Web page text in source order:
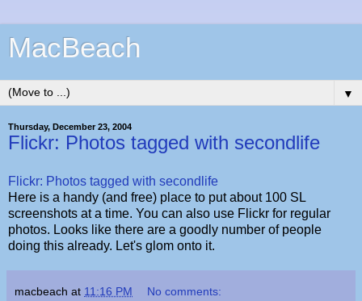
MacBeach
▼
Thursday, December 23, 2004
Flickr: Photos tagged with secondlife
Flickr: Photos tagged with secondlife
Here is a handy (and free) place to put about 100 SL
screenshots at a time. You can also use Flickr for regular
photos. Looks like there are a goodly number of people
doing this already. Let's glom onto it.
macbeach at 11:16 PM No comments: